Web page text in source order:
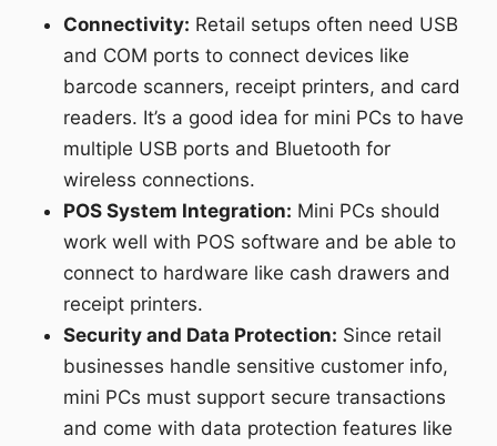
Connectivity: Retail setups often need USB
and COM ports to connect devices like
barcode scanners, receipt printers, and card
readers. It’s a good idea for mini PCs to have
multiple USB ports and Bluetooth for
wireless connections.
POS System Integration: Mini PCs should
work well with POS software and be able to
connect to hardware like cash drawers and
receipt printers.
Security and Data Protection: Since retail
businesses handle sensitive customer info,
mini PCs must support secure transactions
and come with data protection features like